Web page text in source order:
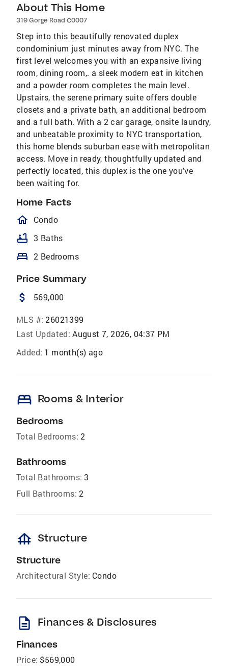
About This Home
319 Gorge Road C0007
Step into this beautifully renovated duplex
condominium just minutes away from NYC. The
first level welcomes you with an expansive living
room, dining room,. a sleek modern eat in kitchen
and a powder room completes the main level.
Upstairs, the serene primary suite offers double
closets and a private bath, an additional bedroom
and a full bath. With a 2 car garage, onsite laundry,
and unbeatable proximity to NYC transportation,
this home blends suburban ease with metropolitan
access. Move in ready, thoughtfully updated and
perfectly located, this duplex is the one you've
been waiting for.
Home Facts
homeOutlined
Condo
bathtub 3 Baths
bed 2 Bedrooms
Price Summary
attach_money 569,000
MLS #: 26021399
Last Updated: August 7, 2026, 04:37 PM
Added: 1 month(s) ago
bed Rooms & Interior
Bedrooms
Total Bedrooms: 2
Bathrooms
Total Bathrooms: 3
Full Bathrooms: 2
foundation Structure
Structure
Architectural Style: Condo
description Finances & Disclosures
Finances
Price: $569,000